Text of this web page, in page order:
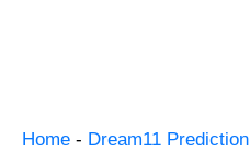
Home - Dream11 Prediction